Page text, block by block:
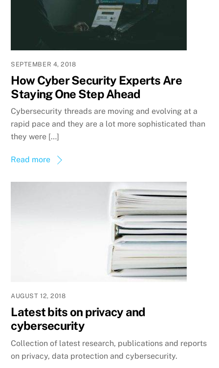
SEPTEMBER 4, 2018
How Cyber Security Experts Are
Staying One Step Ahead
Cybersecurity threads are moving and evolving at a
rapid pace and they are a lot more sophisticated than
they were […]
Read more
AUGUST 12, 2018
Latest bits on privacy and
cybersecurity
Collection of latest research, publications and reports
on privacy, data protection and cybersecurity.